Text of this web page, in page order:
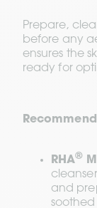
Prepare,
before any
ensures the
ready for
RHA®
and